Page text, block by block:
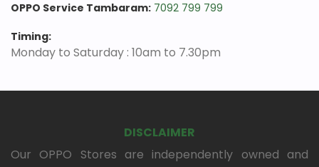
OPPO Service Tambaram: 7092 799 799
Timing:
Monday to Saturday : 10am to 7.30pm
DISCLAIMER
Our OPPO Stores are independently owned and